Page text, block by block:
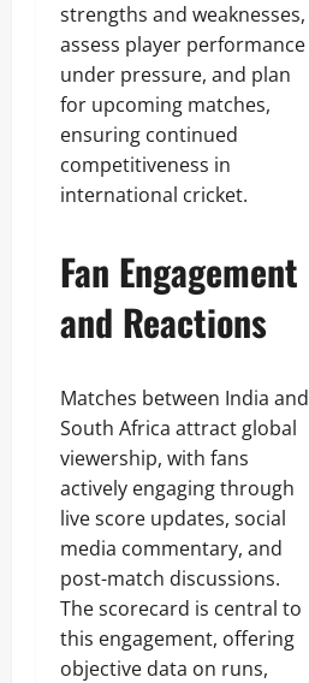
strengths and weaknesses,
assess player performance
under pressure, and plan
for upcoming matches,
ensuring continued
competitiveness in
international cricket.
Fan Engagement
and Reactions
Matches between India and
South Africa attract global
viewership, with fans
actively engaging through
live score updates, social
media commentary, and
post-match discussions.
The scorecard is central to
this engagement, offering
objective data on runs,